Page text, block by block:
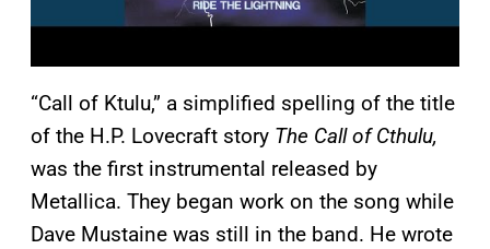
“Call of Ktulu,” a simplified spelling of the title
of the H.P. Lovecraft story The Call of Cthulu,
was the first instrumental released by
Metallica. They began work on the song while
Dave Mustaine was still in the band. He wrote